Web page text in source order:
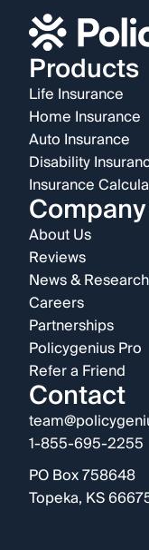
Products
Life Insurance
Home Insurance
Auto Insurance
Disability
Insurance
Company
About Us
Reviews
News & Research
Careers
Partnerships
Policygenius Pro
Refer a Friend
Contact
1-855-695-2255
PO Box 758648
Topeka, KS